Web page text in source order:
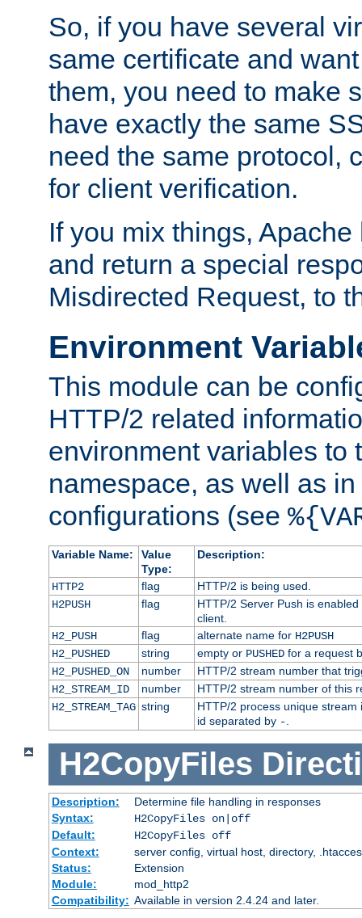
So, if you have several
same certificate and
them, you need to make
have exactly the same
need the same protocol,
for client verification.
If you mix things,
and return a special
Misdirected Request, to
Environment
This module can be
HTTP/2 related
environment variables to
namespace, as well as
configurations (see
Variable Name:
Value
Type:
Description:
HTTP2 flag
HTTP/2 is being used.
H2PUSH
flag
HTTP/2 Server Push is
client.
H2_PUSH
flag alternate name for H2PUSH
H2_PUSHED
string empty or PUSHEDfor a request
H2_PUSHED_ON
number
HTTP/2 stream number that
H2_STREAM_ID
number
HTTP/2 stream number of this
H2_STREAM_TAG string
HTTP/2 process unique
id separated by -.
H2CopyFiles
Description:
Determine file handling in responses
Syntax:
H2CopyFiles on|off
Default:
H2CopyFiles off
Context:
server config, virtual host, directory,
Status:
Extension
Module:
mod_http2
Compatibility: Available in version 2.4.24 and later.